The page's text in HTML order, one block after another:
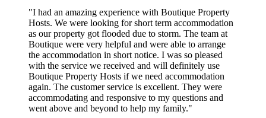
"I had an amazing experience with Boutique Property
Hosts. We were looking for short term accommodation
as our property got flooded due to storm. The team at
Boutique were very helpful and were able to arrange
the accommodation in short notice. I was so pleased
with the service we received and will definitely use
Boutique Property Hosts if we need accommodation
again. The customer service is excellent. They were
accommodating and responsive to my questions and
went above and beyond to help my family."